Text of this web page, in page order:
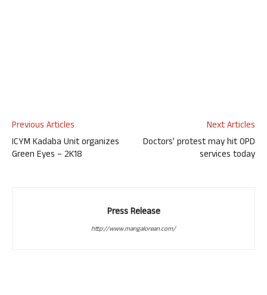
Previous Articles
ICYM Kadaba Unit organizes
Green Eyes – 2K18
Next Articles
Doctors’ protest may hit OPD
services today
Press Release
http://www.mangalorean.com/